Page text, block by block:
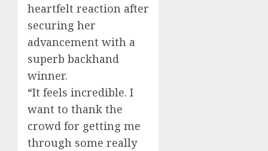
heartfelt reaction after
securing her
advancement with a
superb backhand
winner.
“It feels incredible. I
want to thank the
crowd for getting me
through some really